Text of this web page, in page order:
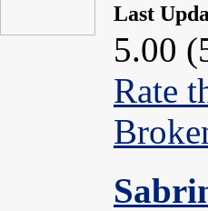
Last
5.00
Rate